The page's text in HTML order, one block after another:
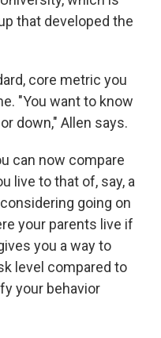
that developed the
core metric you
"You want to know
down," Allen says.
can now compare
live to that of, say, a
going on
your parents live if
you a way to
level compared to
your behavior